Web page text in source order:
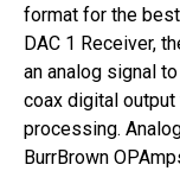
format for the
DAC 1 Receiver,
an analog signal
coax digital
processing.
BurrBrown